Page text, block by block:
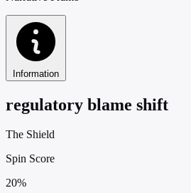
Information
regulatory blame shift
The Shield
Spin Score
20%